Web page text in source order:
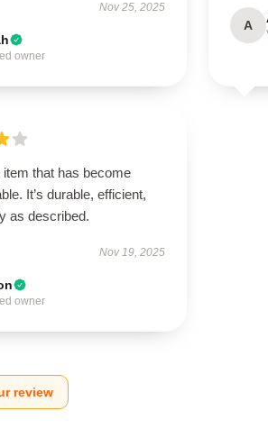
Nov 25, 2025
owner
A
item that has become
It’s durable, efficient,
as described.
Nov 19, 2025
owner
review